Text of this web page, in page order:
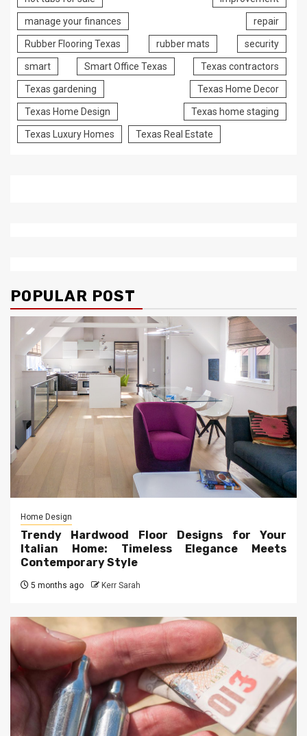
manage your finances repair
Rubber Flooring Texas rubber mats security
smart Smart Office Texas Texas contractors
Texas gardening Texas Home Decor
Texas Home Design Texas home staging
Texas Luxury Homes Texas Real Estate
POPULAR POST
Home Design
Trendy Hardwood Floor Designs for Your
Italian Home: Timeless Elegance Meets
Contemporary Style
5 months ago Kerr Sarah